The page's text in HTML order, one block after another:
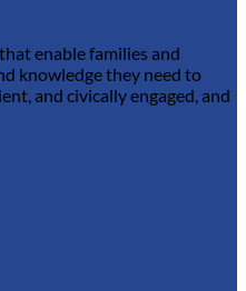
enable families and
knowledge they need to
and civically engaged, and